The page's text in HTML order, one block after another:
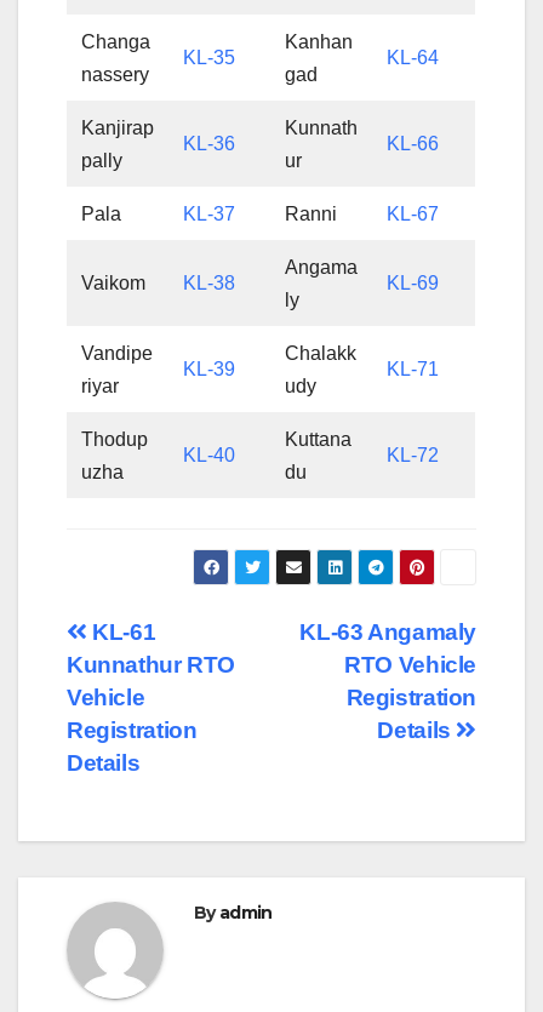
Changa
nassery
KL-35
Kanhan
gad
KL-64
Kanjirap
pally
KL-36
Kunnath
ur
KL-66
Pala KL-37 Ranni KL-67
Vaikom KL-38
Angama
ly
KL-69
Vandipe
riyar
KL-39
Chalakk
udy
KL-71
Thodup
uzha
KL-40
Kuttana
du
KL-72
Post
navigation
KL-63 Angamaly
RTO Vehicle
Registration
Details
KL-61
Kunnathur RTO
Vehicle
Registration
Details
Byadmin